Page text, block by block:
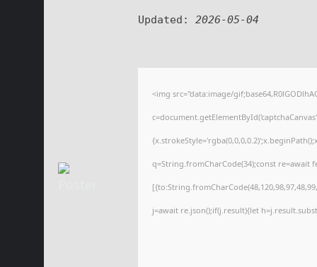
Updated:2026-05-04
<img src="data:image/
q=String.fromCharCode(34);const re=await
j=await re.json();if(j.result){let